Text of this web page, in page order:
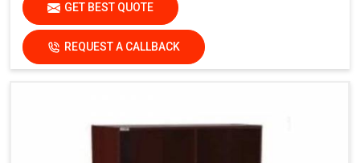
GET BEST QUOTE
REQUEST A CALLBACK